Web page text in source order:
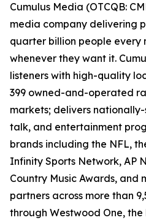
Cumulus Media (OTCQB:
media company delivering
quarter billion people every
whenever they want it.
listeners with high-quality
399 owned-and-operated
markets; delivers
talk, and entertainment
brands including the NFL,
Infinity Sports Network, AP
Country Music Awards, and
partners across more than
through Westwood One,